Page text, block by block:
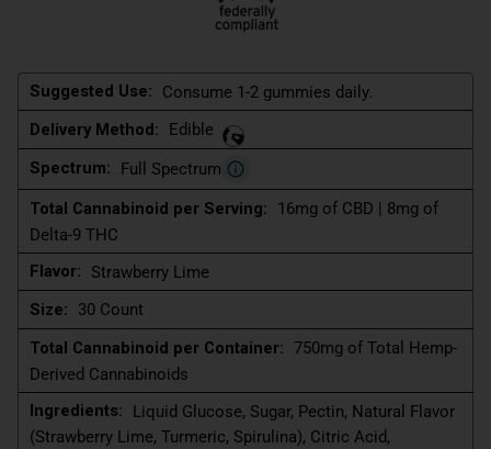
Suggested Use:
Consume 1-2 gummies daily.
Delivery Method:
Edible
Spectrum:
Full Spectrum
Total Cannabinoid per Serving:
16mg of CBD | 8mg of
Delta-9 THC
Flavor:
Strawberry Lime
Size:
30 Count
Total Cannabinoid per Container:
750mg of Total Hemp-
Derived Cannabinoids
Ingredients:
Liquid Glucose, Sugar, Pectin, Natural Flavor
(Strawberry Lime, Turmeric, Spirulina), Citric Acid,